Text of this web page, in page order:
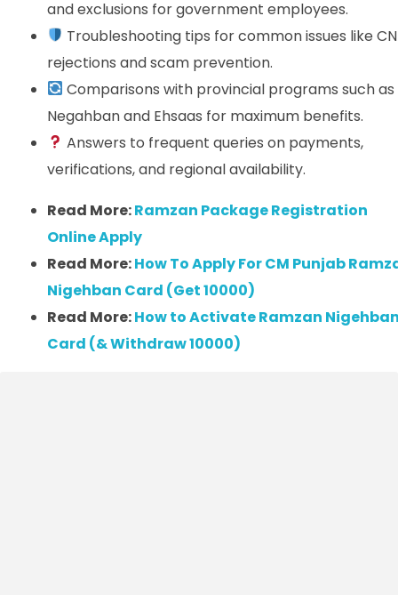
and exclusions for government employees.
Troubleshooting tips for common issues like
rejections and scam prevention.
Comparisons with provincial programs such as
Negahban and Ehsaas for maximum benefits.
Answers to frequent queries on payments,
verifications, and regional availability.
Read More:Ramzan Package Registration
Online Apply
Read More:How To Apply For CM Punjab
Nigehban Card (Get 10000)
Read More:How to Activate Ramzan
Card (& Withdraw 10000)